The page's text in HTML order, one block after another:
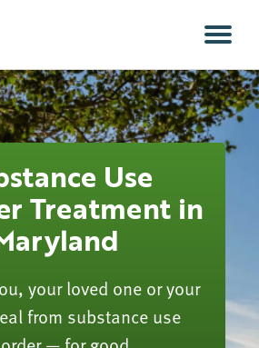
Use
Treatment in
your loved one or your
from substance use